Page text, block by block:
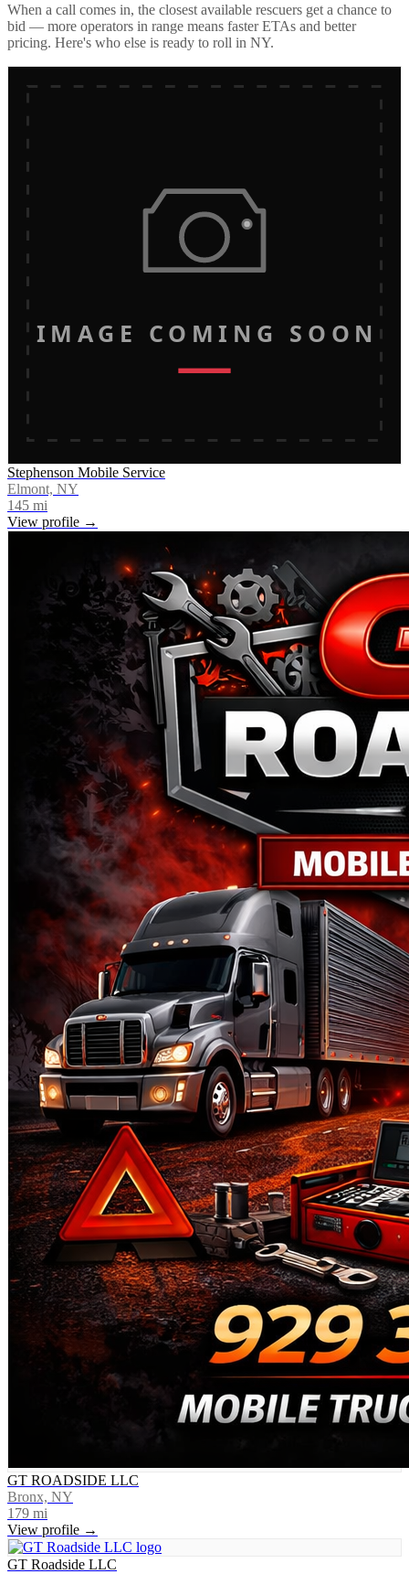
When a call comes in, the closest available rescuers get a chance to
bid — more operators in range means faster ETAs and better
pricing. Here's who else is ready to roll in NY.
IMAGE COMING SOON
Stephenson Mobile Service
Elmont, NY
145 mi
View profile →
GT ROADSIDE LLC
Bronx, NY
179 mi
View profile →
GT Roadside LLC